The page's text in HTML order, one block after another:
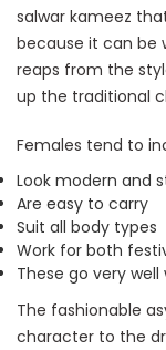
salwar kameez
because it can be
reaps from the
up the traditional
Females tend to
Look modern and
Are easy to carry
Suit all body types
Work for both
These go very
The fashionable
character to the